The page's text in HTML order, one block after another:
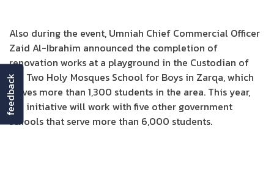
Also during the event, Umniah Chief Commercial Officer
Zaid Al-Ibrahim announced the completion of
renovation works at a playground in the Custodian of
the Two Holy Mosques School for Boys in Zarqa, which
serves more than 1,300 students in the area. This year,
the initiative will work with five other government
schools that serve more than 6,000 students.
feedback